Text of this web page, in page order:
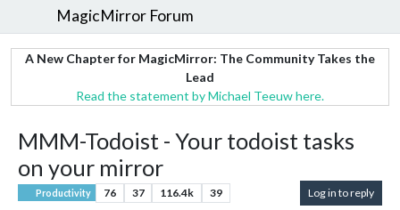
MagicMirror Forum
A New Chapter for MagicMirror: The Community Takes the
Lead
Read the statement by Michael Teeuw here.
MMM-Todoist - Your todoist tasks
on your mirror
Productivity 76 37 116.4k 39 Log in to reply